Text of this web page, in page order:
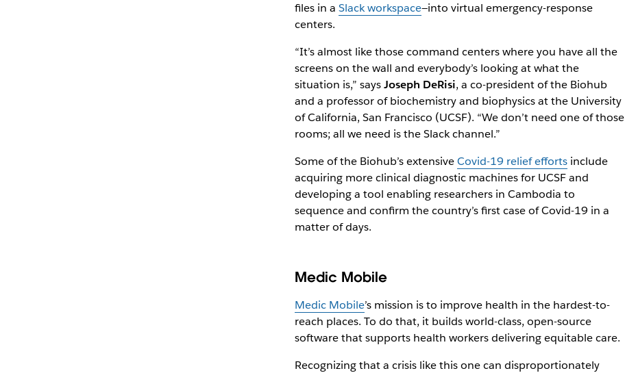
files in a Slack workspace—into virtual emergency-response
centers.
“It’s almost like those command centers where you have all the
screens on the wall and everybody’s looking at what the
situation is,” saysJoseph DeRisi, a co-president of the Biohub
and a professor of biochemistry and biophysics at the University
of California, San Francisco (UCSF). “We don’t need one of those
rooms; all we need is the Slack channel.”
Some of the Biohub’s extensiveCovid-19 relief effortsinclude
acquiring more clinical diagnostic machines for UCSF and
developing a tool enabling researchers in Cambodia to
sequence and confirm the country’s first case of Covid-19 in a
matter of days.
Medic Mobile
Medic Mobile’s mission is to improve health in the hardest-to-
reach places. To do that, it builds world-class, open-source
software that supports health workers delivering equitable care.
Recognizing that a crisis like this one can disproportionately